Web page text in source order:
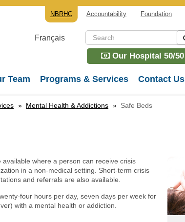
NBRHC Accountability Foundation
Français
Our Hospital 50/50
Team Programs & Services Contact Us
» Mental Health & Addictions » Safe Beds
where a person can receive crisis
in a non-medical setting. Short-term crisis
and referrals are also available.
four hours per day, seven days per week for
with a mental health or addiction.